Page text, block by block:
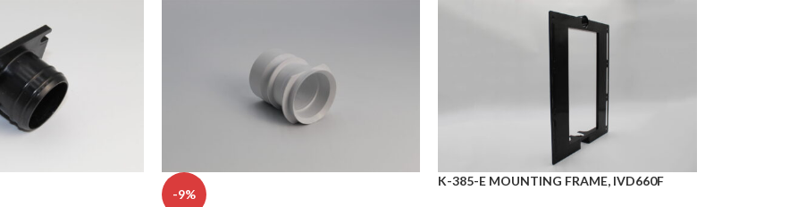
-9%
K-385-E MOUNTING FRAME, IVD660F